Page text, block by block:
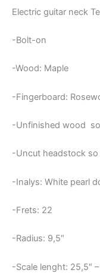
Electric guitar neck
-Bolt-on
-Wood: Maple
-Fingerboard:
-Unfinished wood
-Uncut headstock
-Inalys: White pearl
-Frets: 22
-Radius: 9,5″
-Scale lenght: 25,5″